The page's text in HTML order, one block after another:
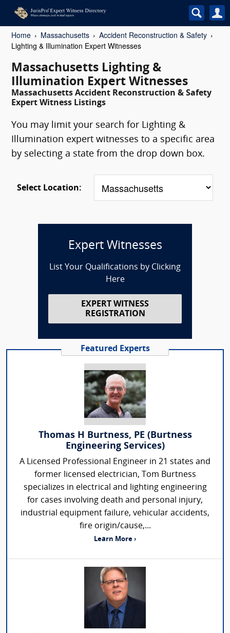
Home Massachusetts
Accident Reconstruction & Safety
Lighting & Illumination Expert Witnesses
Massachusetts Lighting &
Illumination Expert Witnesses
Massachusetts Accident Reconstruction & Safety
Expert Witness Listings
You may limit your search for Lighting &
Illumination expert witnesses to a specific area
by selecting a state from the drop down box.
Select Location:
Expert Witnesses
List Your Qualifications by Clicking
Here
EXPERT WITNESS
REGISTRATION
Featured Experts
Thomas H Burtness, PE (Burtness
Engineering Services)
A Licensed Professional Engineer in 21 states and
former licensed electrician, Tom Burtness
specializes in electrical and lighting engineering
for cases involving death and personal injury,
industrial equipment failure, vehicular accidents,
fire origin/cause,...
Learn More ›